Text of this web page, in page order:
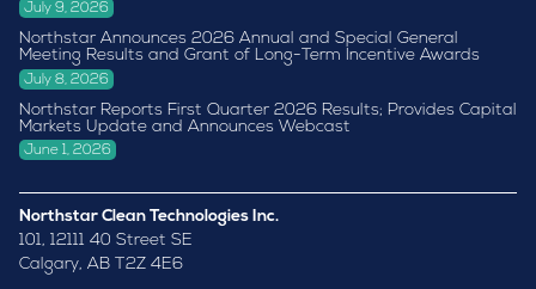
July 9, 2026
Northstar Announces 2026 Annual and Special General
Meeting Results and Grant of Long-Term Incentive Awards
July 8, 2026
Northstar Reports First Quarter 2026 Results; Provides Capital
Markets Update and Announces Webcast
June 1, 2026
Northstar Clean Technologies Inc.
101, 12111 40 Street SE
Calgary, AB T2Z 4E6